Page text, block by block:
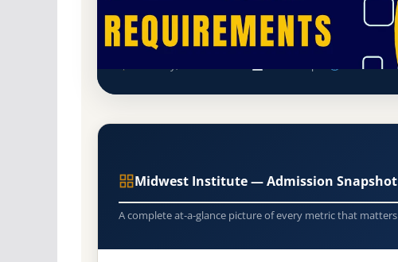
Midwest Institute Acceptance
Midwest Institute — Admission Snapshot
A complete at-a-glance picture of every metric that